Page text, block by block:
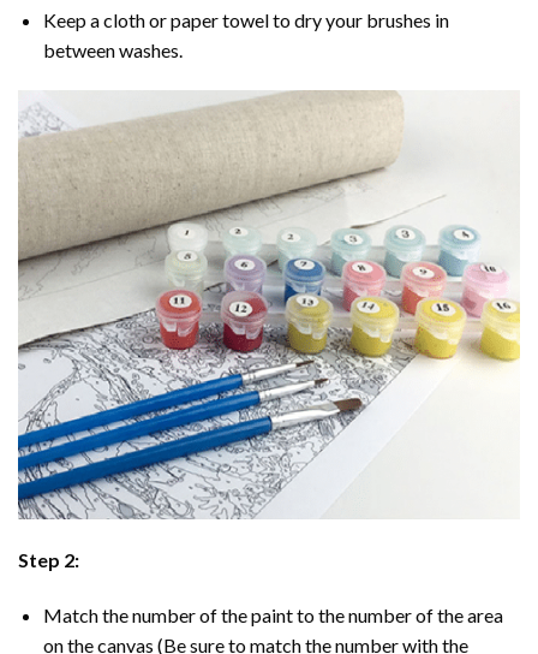
Keep a cloth or paper towel to dry your brushes in
between washes.
Step 2:
Match the number of the paint to the number of the area
on the canvas (Be sure to match the number with the